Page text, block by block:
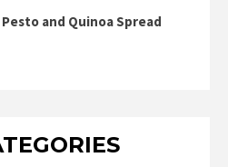
and Quinoa Spread